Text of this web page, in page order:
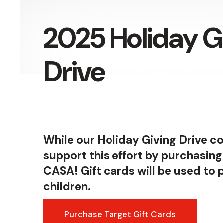
go
the
Touch
device
users
can
use
2025 Holiday
Drive
While our Holiday Giving Drive
support this effort by
CASA! Gift cards will be used to
children.
Purchase Target Gift Cards